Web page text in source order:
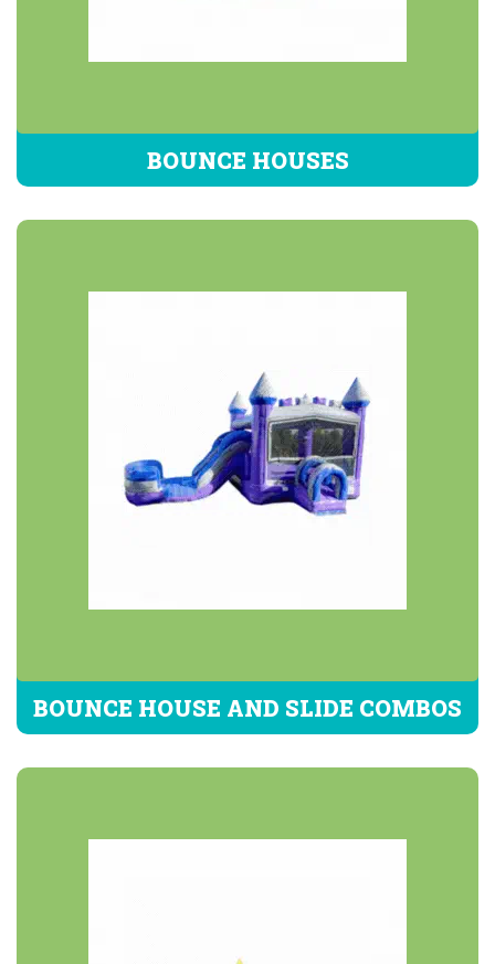
BOUNCE HOUSES
BOUNCE HOUSE AND SLIDE COMBOS